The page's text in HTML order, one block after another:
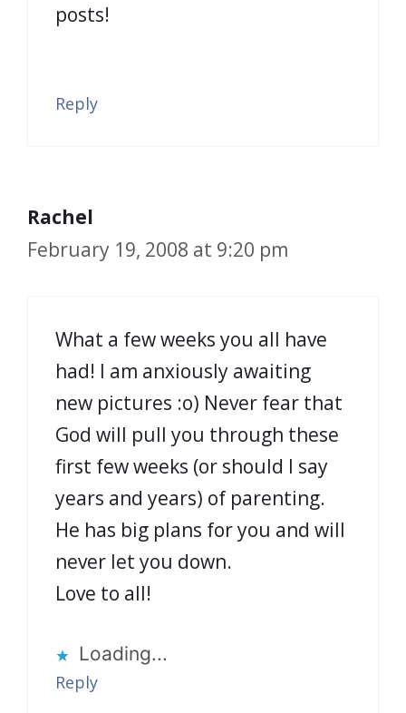
posts!
Reply
Rachel
February 19, 2008 at 9:20 pm
What a few weeks you all have
had! I am anxiously awaiting
new pictures :o) Never fear that
God will pull you through these
first few weeks (or should I say
years and years) of parenting.
He has big plans for you and will
never let you down.
Love to all!
Loading...
Reply